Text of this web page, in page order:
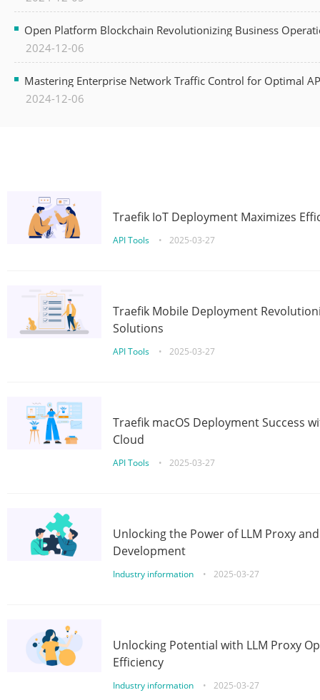
Open Platform Blockchain Revolutionizing Business
2024-12-06
Mastering Enterprise Network Traffic Control for Optimal
2024-12-06
Traefik IoT Deployment Maximizes
API Tools • 2025-03-27
Traefik Mobile Deployment
Solutions
API Tools • 2025-03-27
Traefik macOS Deployment Success
Cloud
API Tools • 2025-03-27
Unlocking the Power of LLM Proxy
Development
Industry information • 2025-03-27
Unlocking Potential with LLM Proxy
Efficiency
Industry information • 2025-03-27